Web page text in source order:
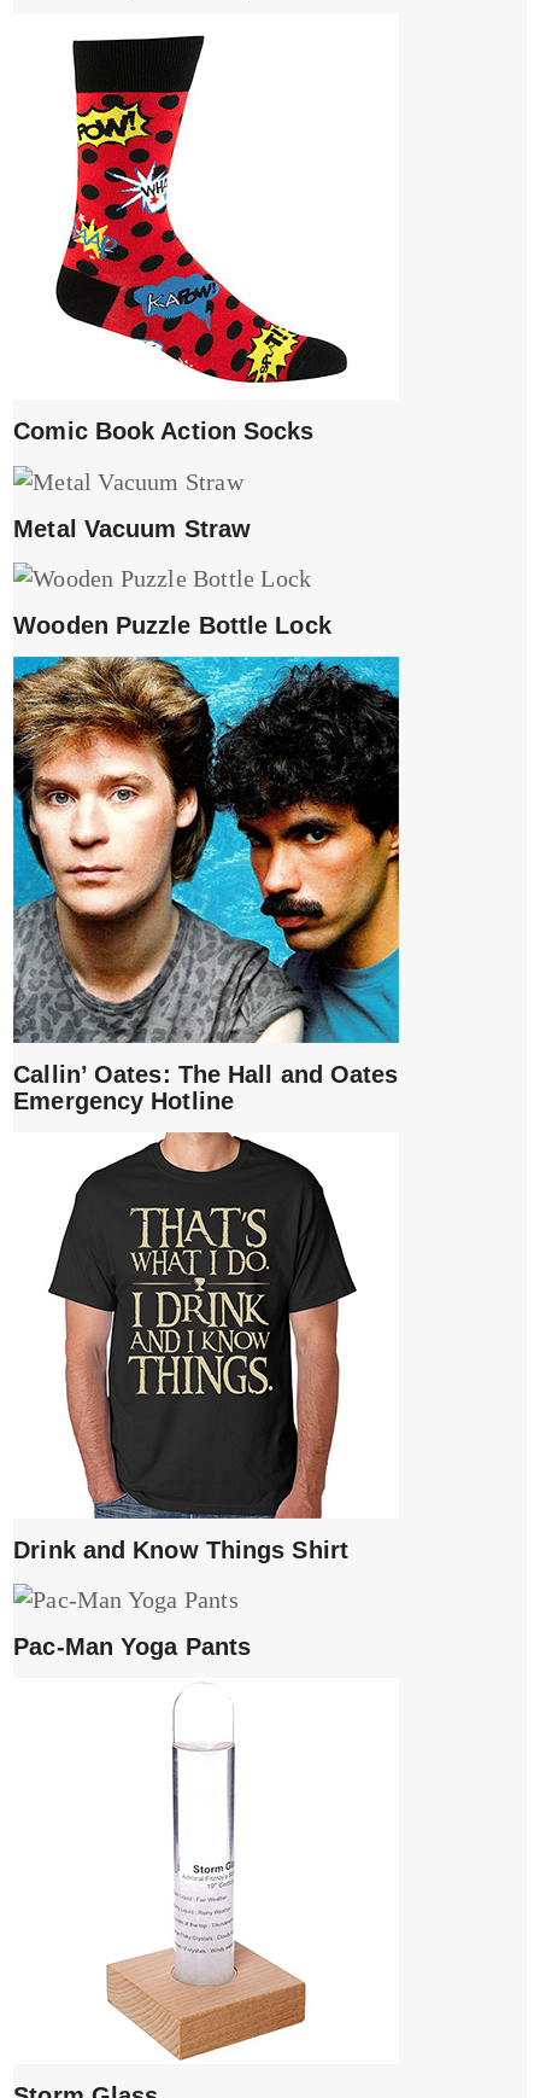
Comic Book Action Socks
Metal Vacuum Straw
Wooden Puzzle Bottle Lock
Callin’ Oates: The Hall and Oates
Emergency Hotline
Drink and Know Things Shirt
Pac-Man Yoga Pants